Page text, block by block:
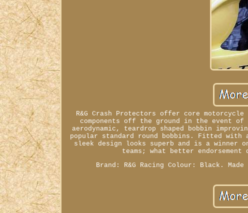
R&G Crash Protectors offer core
components off the ground in the event
aerodynamic, teardrop shaped bobbin
popular standard round bobbins. Fitted
sleek design looks superb and is a winner
teams; what better
Brand: R&G Racing Colour: Black.